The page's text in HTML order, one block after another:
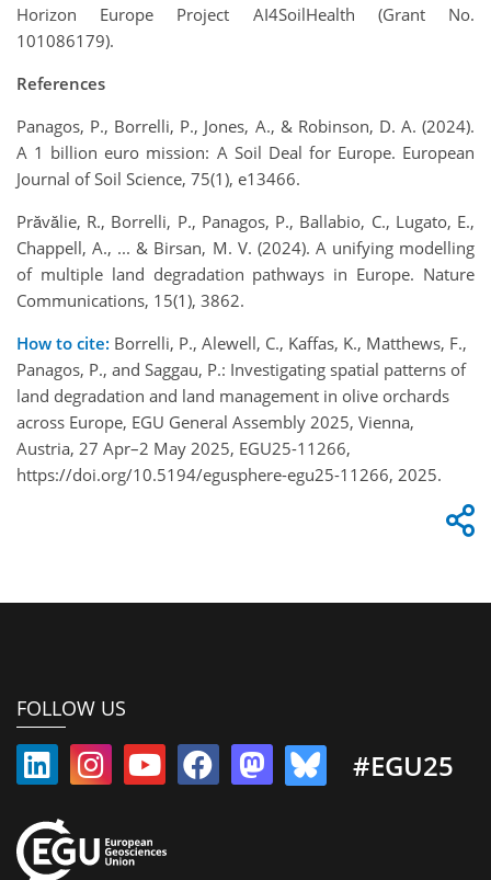
Horizon Europe Project AI4SoilHealth (Grant No.
101086179).
References
Panagos, P., Borrelli, P., Jones, A., & Robinson, D. A. (2024).
A 1 billion euro mission: A Soil Deal for Europe. European
Journal of Soil Science, 75(1), e13466.
Prăvălie, R., Borrelli, P., Panagos, P., Ballabio, C., Lugato, E.,
Chappell, A., ... & Birsan, M. V. (2024). A unifying modelling
of multiple land degradation pathways in Europe. Nature
Communications, 15(1), 3862.
How to cite: Borrelli, P., Alewell, C., Kaffas, K., Matthews, F.,
Panagos, P., and Saggau, P.: Investigating spatial patterns of
land degradation and land management in olive orchards
across Europe, EGU General Assembly 2025, Vienna,
Austria, 27 Apr–2 May 2025, EGU25-11266,
https://doi.org/10.5194/egusphere-egu25-11266, 2025.
FOLLOW US
#EGU25